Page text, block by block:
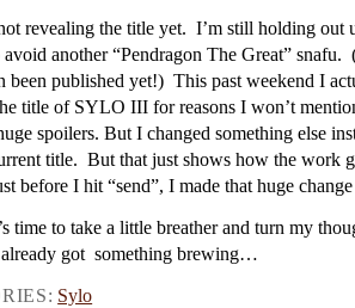
revealing the title yet. I’m still holding out
avoid another “Pendragon The Great”
been published yet!) This past weekend I
title of SYLO III for reasons I won’t
spoilers. But I changed something else
title. But that just shows how the work
before I hit “send”, I made that huge
time to take a little breather and turn my
got something brewing…
Sylo